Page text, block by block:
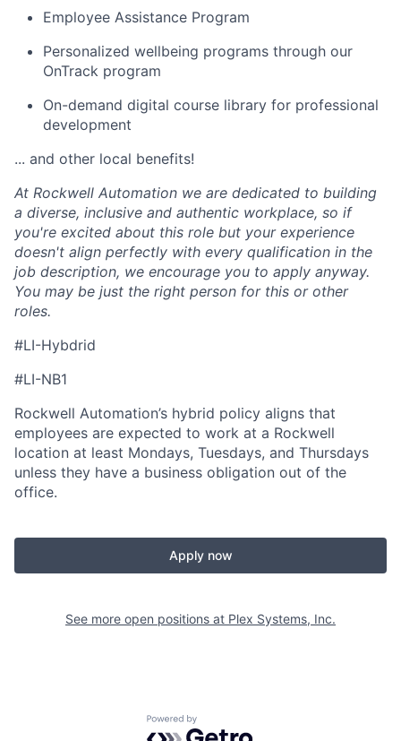
Employee Assistance Program
Personalized wellbeing programs through our
OnTrack program
On-demand digital course library for professional
development
... and other local benefits!
At Rockwell Automation we are dedicated to building
a diverse, inclusive and authentic workplace, so if
you're excited about this role but your experience
doesn't align perfectly with every qualification in the
job description, we encourage you to apply anyway.
You may be just the right person for this or other
roles.
#LI-Hybdrid
#LI-NB1
Rockwell Automation’s hybrid policy aligns that
employees are expected to work at a Rockwell
location at least Mondays, Tuesdays, and Thursdays
unless they have a business obligation out of the
office.
Apply now
See more open positions at Plex Systems, Inc.
Powered by Getro.com